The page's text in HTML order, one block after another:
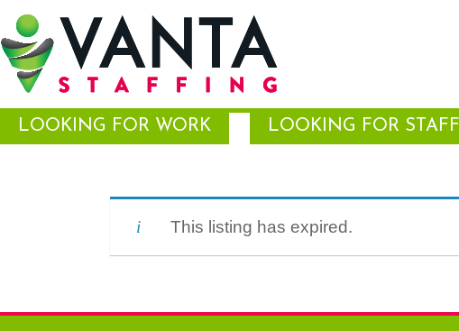
LOOKING FOR WORK LOOKING FOR STAFF
This listing has expired.